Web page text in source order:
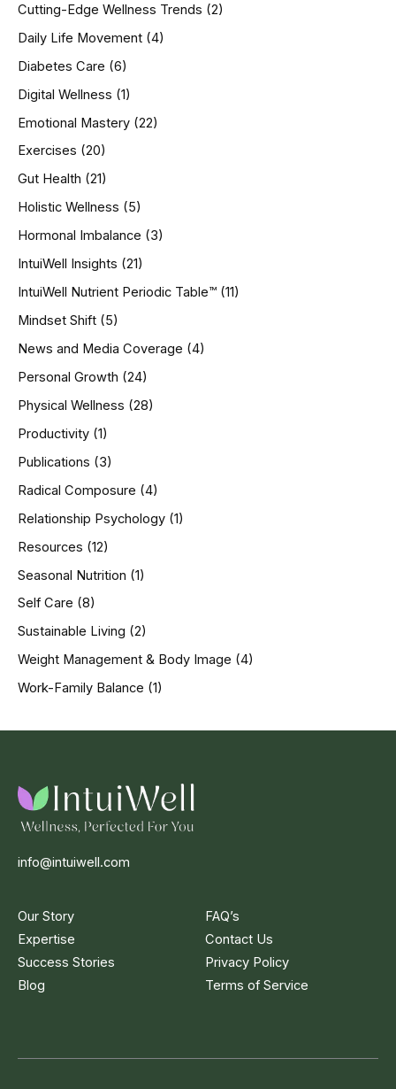
Cutting-Edge Wellness Trends (2)
Daily Life Movement (4)
Diabetes Care (6)
Digital Wellness (1)
Emotional Mastery (22)
Exercises (20)
Gut Health (21)
Holistic Wellness (5)
Hormonal Imbalance (3)
IntuiWell Insights (21)
IntuiWell Nutrient Periodic Table™ (11)
Mindset Shift (5)
News and Media Coverage (4)
Personal Growth (24)
Physical Wellness (28)
Productivity (1)
Publications (3)
Radical Composure (4)
Relationship Psychology (1)
Resources (12)
Seasonal Nutrition (1)
Self Care (8)
Sustainable Living (2)
Weight Management & Body Image (4)
Work-Family Balance (1)
info@intuiwell.com
Our Story
Expertise
Success Stories
Blog
FAQ’s
Contact Us
Privacy Policy
Terms of Service